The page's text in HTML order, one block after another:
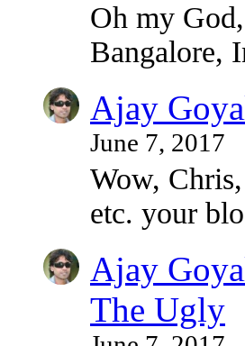
Oh my
Bangalore,
Ajay
June 7, 2017
Wow,
etc. your
Ajay
The Ugly